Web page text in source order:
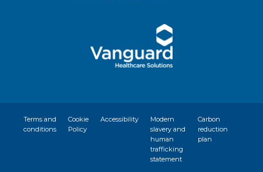
Terms and
conditions
Cookie
Policy
Accessibility
Modern
slavery and
human
trafficking
statement
Carbon
reduction
plan